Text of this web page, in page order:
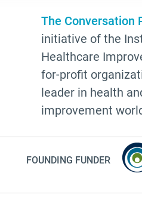
The Conversation
initiative of the
Healthcare
for-profit
leader in health
improvement
FOUNDING FUNDER